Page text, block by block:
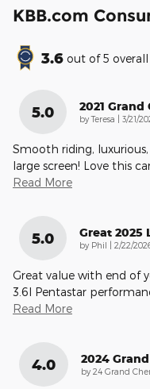
KBB.com
3.6 out of5 overall
5.0 2021 Grand
byTeresa on
3/21/
Smooth riding,
large screen! Love this
Read More
5.0 Great 2025
by Phil on
2/22/
Great value with end of
3.6l Pentastar
Read More
4.0 2024
by 24 Grand